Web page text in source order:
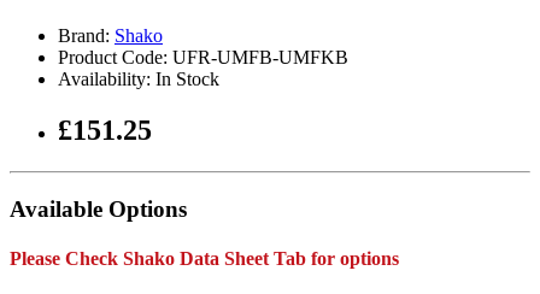
Brand: Shako
Product Code: UFR-UMFB-UMFKB
Availability: In Stock
£151.25
Available Options
Please Check Shako Data Sheet Tab for options